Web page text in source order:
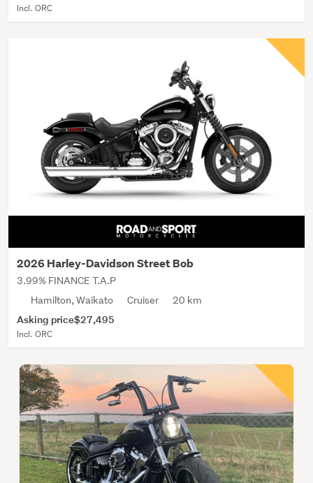
Incl. ORC
2026 Harley-Davidson Street Bob
3.99% FINANCE T.A.P
Hamilton, Waikato
Cruiser 20 km
Asking price$27,495
Incl. ORC